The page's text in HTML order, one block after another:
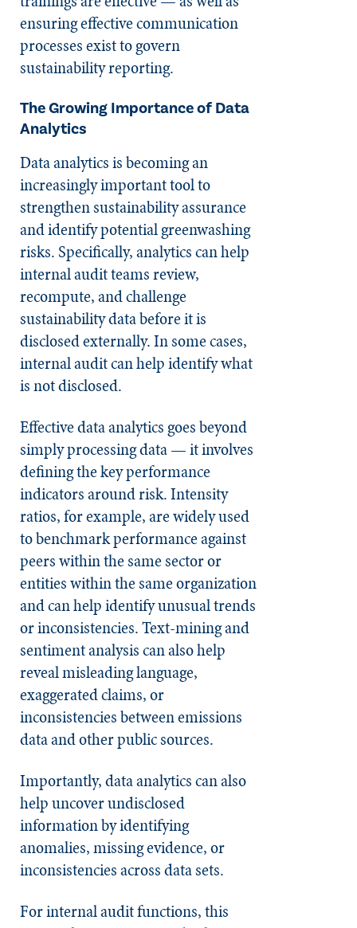
ensuring effective communication
processes exist to govern
sustainability reporting.
The Growing Importance of Data
Analytics
Data analytics is becoming an
increasingly important tool to
strengthen sustainability assurance
and identify potential greenwashing
risks. Specifically, analytics can help
internal audit teams review,
recompute, and challenge
sustainability data before it is
disclosed externally. In some cases,
internal audit can help identify what
is not disclosed.
Effective data analytics goes beyond
simply processing data — it involves
defining the key performance
indicators around risk. Intensity
ratios, for example, are widely used
to benchmark performance against
peers within the same sector or
entities within the same organization
and can help identify unusual trends
or inconsistencies. Text-mining and
sentiment analysis can also help
reveal misleading language,
exaggerated claims, or
inconsistencies between emissions
data and other public sources.
Importantly, data analytics can also
help uncover undisclosed
information by identifying
anomalies, missing evidence, or
inconsistencies across data sets.
For internal audit functions, this